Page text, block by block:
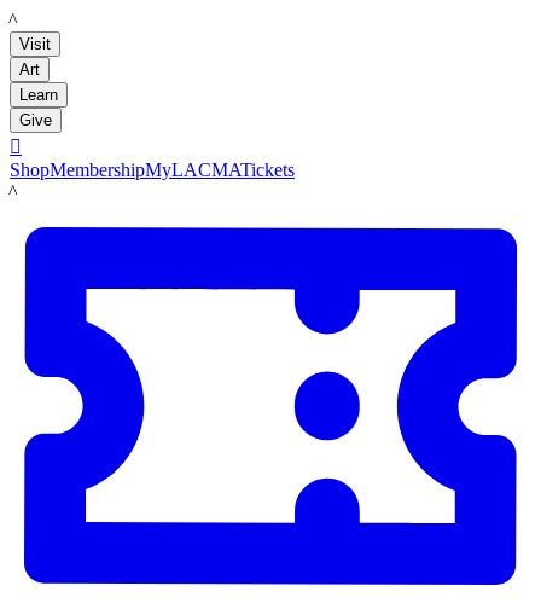
LACMA
Visit
Art
Learn
Give

ShopMembershipMyLACMATickets
LACMA